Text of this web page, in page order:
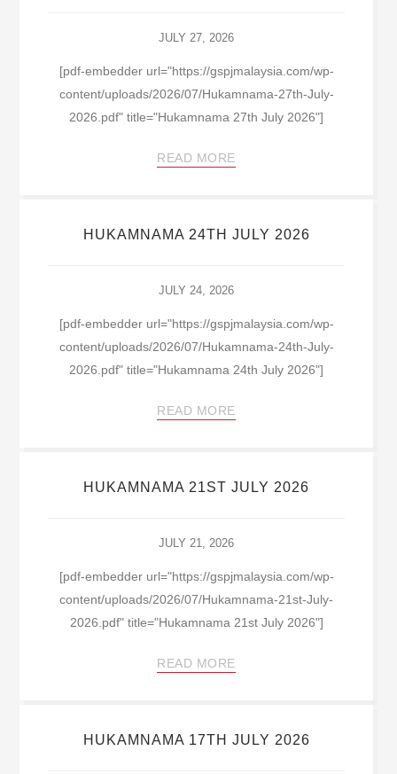
JULY 27, 2026
[pdf-embedder url="https://gspjmalaysia.com/wp-
content/uploads/2026/07/Hukamnama-27th-July-
2026.pdf" title="Hukamnama 27th July 2026"]
READ MORE
HUKAMNAMA 24TH JULY 2026
JULY 24, 2026
[pdf-embedder url="https://gspjmalaysia.com/wp-
content/uploads/2026/07/Hukamnama-24th-July-
2026.pdf" title="Hukamnama 24th July 2026"]
READ MORE
HUKAMNAMA 21ST JULY 2026
JULY 21, 2026
[pdf-embedder url="https://gspjmalaysia.com/wp-
content/uploads/2026/07/Hukamnama-21st-July-
2026.pdf" title="Hukamnama 21st July 2026"]
READ MORE
HUKAMNAMA 17TH JULY 2026